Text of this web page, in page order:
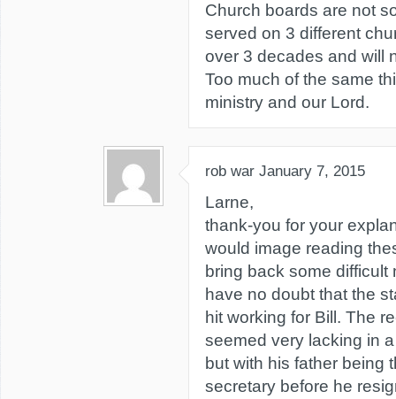
Church boards are not
served on 3 different
over 3 decades and will
Too much of the same
ministry and our Lord.
rob war January 7, 2015
Larne,
thank-you for your
would image reading
bring back some difficult
have no doubt that the
hit working for Bill. The
seemed very lacking in
but with his father being
secretary before he